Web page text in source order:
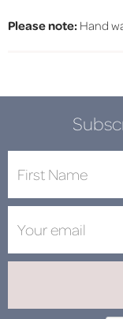
Please note: Hand